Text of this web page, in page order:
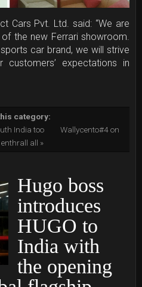
Cars Pvt. Ltd. said: “We are
the new Ferrari showroom.
car brand, we will strive
expectations in
category:
India too
Wallycento#4 on
all »
Hugo boss
introduces
HUGO to
India with
the opening